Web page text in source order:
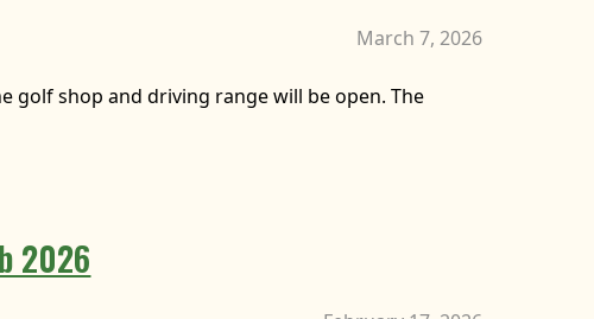
March 7, 2026
golf shop and driving range will be open. The
2026